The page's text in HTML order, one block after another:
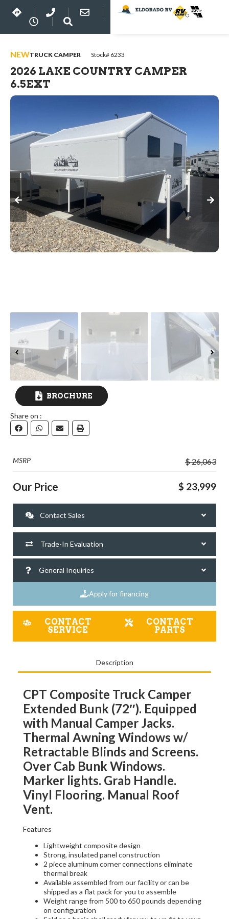
NEWTRUCK CAMPER Stock# 6233
2026 LAKE COUNTRY CAMPER
6.5EXT
BROCHURE
DOWNLOAD
Share on :
MSRP $ 26,063
Our Price $ 23,999
Contact Sales
Trade-In Evaluation
General Inquiries
Apply for financing
CONTACT
SERVICE
CONTACT
PARTS
Description
CPT Composite Truck Camper
Extended Bunk (72″). Equipped
with Manual Camper Jacks.
Thermal Awning Windows w/
Retractable Blinds and Screens.
Over Cab Bunk Windows.
Marker lights. Grab Handle.
Vinyl Flooring. Manual Roof
Vent.
Features
Lightweight composite design
Strong, insulated panel construction
2 piece aluminum corner connections eliminate
thermal break
Available assembled from our facility or can be
shipped as a flat pack for you to assemble
Weight range from 500 to 650 pounds depending
on configuration